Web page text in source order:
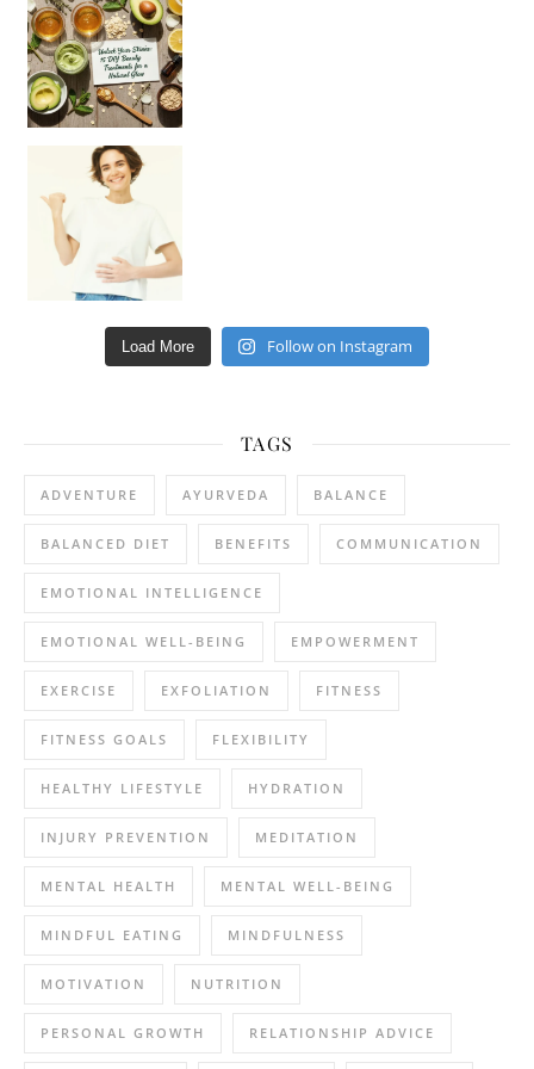
Hey beautiful pe
Load More Follow on Instagram
TAGS
ADVENTURE AYURVEDA BALANCE
BALANCED DIET BENEFITS COMMUNICATION
EMOTIONAL INTELLIGENCE
EMOTIONAL WELL-BEING EMPOWERMENT
EXERCISE EXFOLIATION FITNESS
FITNESS GOALS FLEXIBILITY
HEALTHY LIFESTYLE HYDRATION
INJURY PREVENTION MEDITATION
MENTAL HEALTH MENTAL WELL-BEING
MINDFUL EATING MINDFULNESS
MOTIVATION NUTRITION
PERSONAL GROWTH RELATIONSHIP ADVICE